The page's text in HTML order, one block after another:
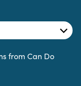
from Can Do